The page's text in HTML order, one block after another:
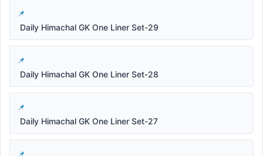
Daily Himachal GK One Liner Set-29
Daily Himachal GK One Liner Set-28
Daily Himachal GK One Liner Set-27